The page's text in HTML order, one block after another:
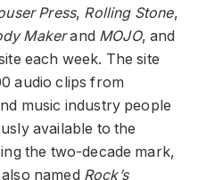
Press, Rolling Stone,
Makerand MOJO, and
each week. The site
audio clips from
music industry people
available to the
the two-decade mark,
named Rock’s